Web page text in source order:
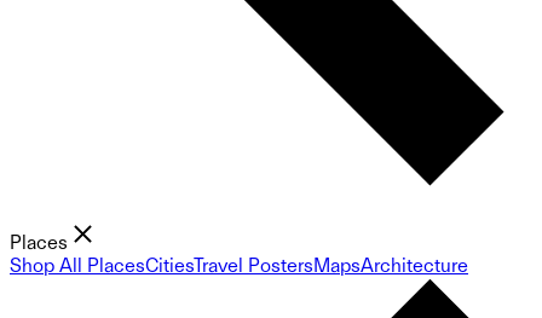
Places
Shop All PlacesCitiesTravel PostersMapsArchitecture